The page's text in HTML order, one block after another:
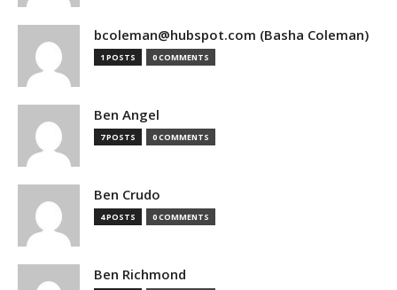
bcoleman@hubspot.com (Basha Coleman)
1 POSTS 0 COMMENTS
Ben Angel
7 POSTS 0 COMMENTS
Ben Crudo
4 POSTS 0 COMMENTS
Ben Richmond